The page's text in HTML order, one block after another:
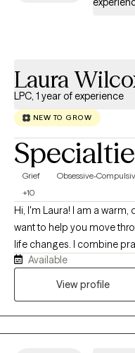
Laura
LPC, 1 year of experience
NEW TO GROW
Grief Obsessive-
+10
Hi, I'm Laura! I am a
want to help you move
life changes. I combine
curious space where you
reconnect with what
Available
View profile